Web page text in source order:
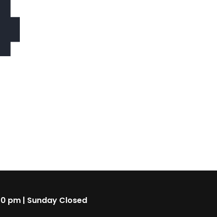
pm | Sunday Closed